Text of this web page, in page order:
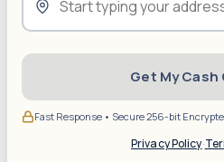
Get My Cash
Fast Response • Secure 256-bit
Privacy Policy·